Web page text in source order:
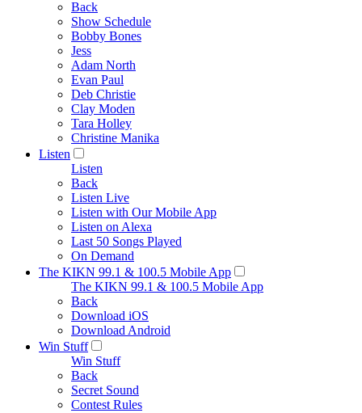
Back
Show Schedule
Bobby Bones
Jess
Adam North
Evan Paul
Deb Christie
Clay Moden
Tara Holley
Christine Manika
Listen
Listen
Back
Listen Live
Listen with Our Mobile App
Listen on Alexa
Last 50 Songs Played
On Demand
The KIKN 99.1 & 100.5 Mobile App
The KIKN 99.1 & 100.5 Mobile App
Back
Download iOS
Download Android
Win Stuff
Win Stuff
Back
Secret Sound
Contest Rules